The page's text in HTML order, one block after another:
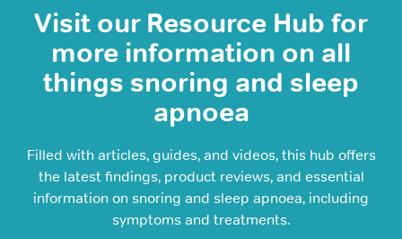
Visit our Resource Hub for
more information on all
things snoring and sleep
apnoea
Filled with articles, guides, and videos, this hub offers
the latest findings, product reviews, and essential
information on snoring and sleep apnoea, including
symptoms and treatments.